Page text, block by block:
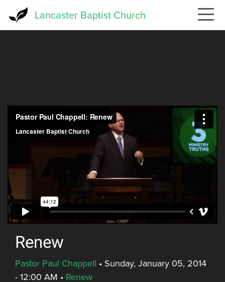
Lancaster Baptist Church
Renew
Pastor Paul Chappell • Sunday, January 05, 2014
- 12:00 AM • Renew